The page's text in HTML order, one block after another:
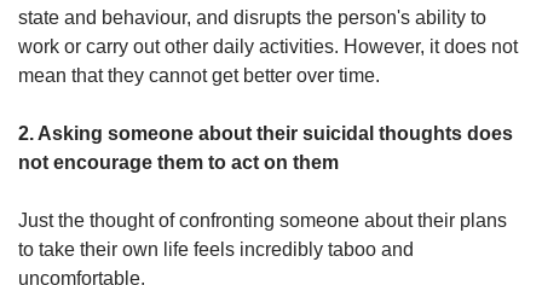
state and behaviour, and disrupts the person's ability to
work or carry out other daily activities. However, it does not
mean that they cannot get better over time.
2. Asking someone about their suicidal thoughts does
not encourage them to act on them
Just the thought of confronting someone about their plans
to take their own life feels incredibly taboo and
uncomfortable.